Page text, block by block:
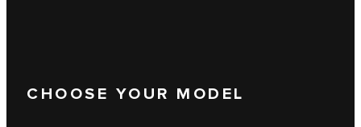
CHOOSE YOUR MODEL